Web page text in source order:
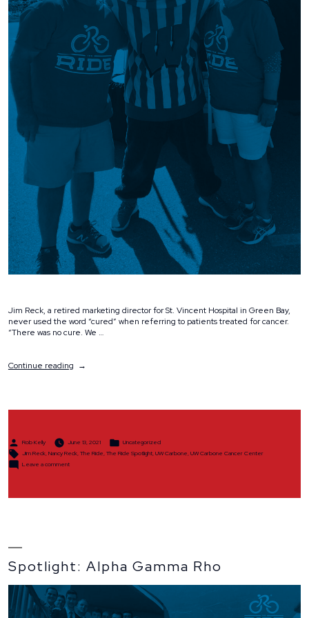
Jim Reck, a retired marketing director for St. Vincent Hospital in Green Bay,
never used the word “cured” when referring to patients treated for cancer.
“There was no cure. We …
Continue reading“Spotlight:
Reck”
Posted
Rob Kelly June 13, 2021
Posted
Uncategorized
Tags:
Jim Reck,Nancy Reck,The Ride,The Ride Spotlight,UW Carbone,UW Carbone Cancer Center
Leave a commenton
Reck
Spotlight: Alpha Gamma Rho